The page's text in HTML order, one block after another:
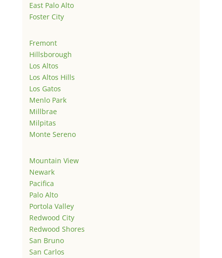
East Palo Alto
Foster City
Fremont
Hillsborough
Los Altos
Los Altos Hills
Los Gatos
Menlo Park
Millbrae
Milpitas
Monte Sereno
Mountain View
Newark
Pacifica
Palo Alto
Portola Valley
Redwood City
Redwood Shores
San Bruno
San Carlos